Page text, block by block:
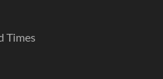
Times